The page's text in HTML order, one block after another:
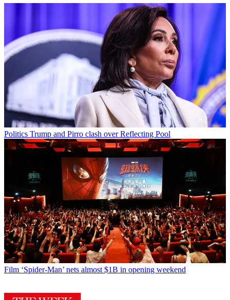
Politics Trump and Pirro clash over Reflecting Pool
Film ‘Spider-Man’ nets almost $1B in opening weekend